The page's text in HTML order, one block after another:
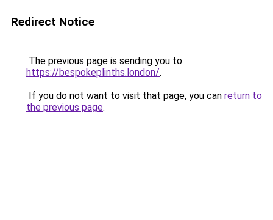
Redirect Notice
The previous page is sending you to
https://bespokeplinths.london/.
If you do not want to visit that page, you can return to
the previous page.